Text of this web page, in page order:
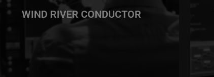
WIND RIVER CONDUCTOR